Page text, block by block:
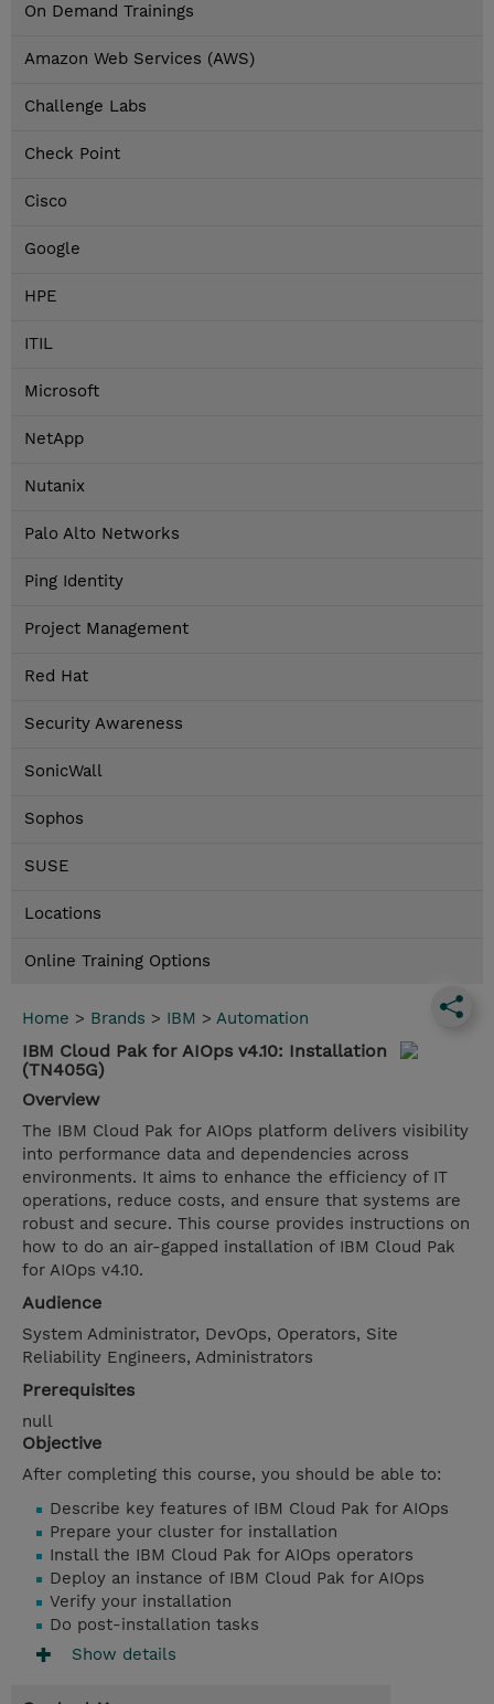
On Demand Trainings
Amazon Web Services (AWS)
Challenge Labs
Check Point
Cisco
Google
HPE
ITIL
Microsoft
NetApp
Nutanix
Palo Alto Networks
Ping Identity
Project Management
Red Hat
Security Awareness
SonicWall
Sophos
SUSE
Locations
Online Training Options
Home > Brands > IBM > Automation
IBM Cloud Pak for AIOps v4.10: Installation
(TN405G)
Overview
The IBM Cloud Pak for AIOps platform delivers visibility
into performance data and dependencies across
environments. It aims to enhance the efficiency of IT
operations, reduce costs, and ensure that systems are
robust and secure. This course provides instructions on
how to do an air-gapped installation of IBM Cloud Pak
for AIOps v4.10.
Audience
System Administrator, DevOps, Operators, Site
Reliability Engineers, Administrators
Prerequisites
null
Objective
After completing this course, you should be able to:
Describe key features of IBM Cloud Pak for AIOps
Prepare your cluster for installation
Install the IBM Cloud Pak for AIOps operators
Deploy an instance of IBM Cloud Pak for AIOps
Verify your installation
Do post-installation tasks
Show details